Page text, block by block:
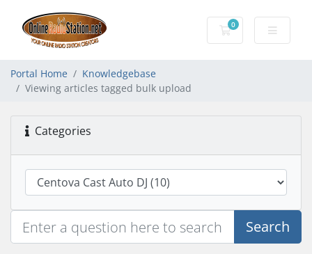
0
Shopping Cart
Portal Home
Knowledgebase
Viewing articles tagged bulk upload
Categories
Search